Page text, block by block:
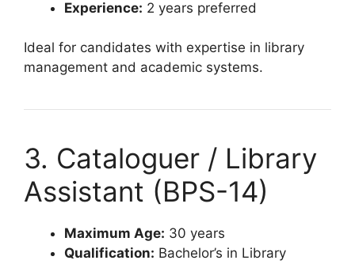
Experience: 2 years preferred
Ideal for candidates with expertise in library
management and academic systems.
3. Cataloguer / Library
Assistant (BPS-14)
Maximum Age: 30 years
Qualification: Bachelor’s in Library